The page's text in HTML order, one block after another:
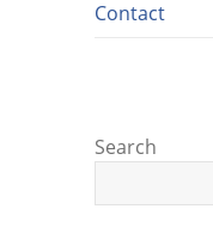
Contact
Search